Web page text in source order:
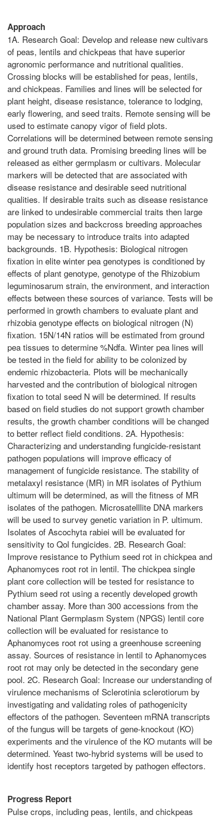
Approach
1A. Research Goal: Develop and release new cultivars
of peas, lentils and chickpeas that have superior
agronomic performance and nutritional qualities.
Crossing blocks will be established for peas, lentils,
and chickpeas. Families and lines will be selected for
plant height, disease resistance, tolerance to lodging,
early flowering, and seed traits. Remote sensing will be
used to estimate canopy vigor of field plots.
Correlations will be determined between remote sensing
and ground truth data. Promising breeding lines will be
released as either germplasm or cultivars. Molecular
markers will be detected that are associated with
disease resistance and desirable seed nutritional
qualities. If desirable traits such as disease resistance
are linked to undesirable commercial traits then large
population sizes and backcross breeding approaches
may be necessary to introduce traits into adapted
backgrounds. 1B. Hypothesis: Biological nitrogen
fixation in elite winter pea genotypes is conditioned by
effects of plant genotype, genotype of the Rhizobium
leguminosarum strain, the environment, and interaction
effects between these sources of variance. Tests will be
performed in growth chambers to evaluate plant and
rhizobia genotype effects on biological nitrogen (N)
fixation. 15N/14N ratios will be estimated from ground
pea tissues to determine %Ndfa. Winter pea lines will
be tested in the field for ability to be colonized by
endemic rhizobacteria. Plots will be mechanically
harvested and the contribution of biological nitrogen
fixation to total seed N will be determined. If results
based on field studies do not support growth chamber
results, the growth chamber conditions will be changed
to better reflect field conditions. 2A. Hypothesis:
Characterizing and understanding fungicide-resistant
pathogen populations will improve efficacy of
management of fungicide resistance. The stability of
metalaxyl resistance (MR) in MR isolates of Pythium
ultimum will be determined, as will the fitness of MR
isolates of the pathogen. Microsatelllite DNA markers
will be used to survey genetic variation in P. ultimum.
Isolates of Ascochyta rabiei will be evaluated for
sensitivity to Qol fungicides. 2B. Research Goal:
Improve resistance to Pythium seed rot in chickpea and
Aphanomyces root rot in lentil. The chickpea single
plant core collection will be tested for resistance to
Pythium seed rot using a recently developed growth
chamber assay. More than 300 accessions from the
National Plant Germplasm System (NPGS) lentil core
collection will be evaluated for resistance to
Aphanomyces root rot using a greenhouse screening
assay. Sources of resistance in lentil to Aphanomyces
root rot may only be detected in the secondary gene
pool. 2C. Research Goal: Increase our understanding of
virulence mechanisms of Sclerotinia sclerotiorum by
investigating and validating roles of pathogenicity
effectors of the pathogen. Seventeen mRNA transcripts
of the fungus will be targets of gene-knockout (KO)
experiments and the virulence of the KO mutants will be
determined. Yeast two-hybrid systems will be used to
identify host receptors targeted by pathogen effectors.
Progress Report
Pulse crops, including peas, lentils, and chickpeas